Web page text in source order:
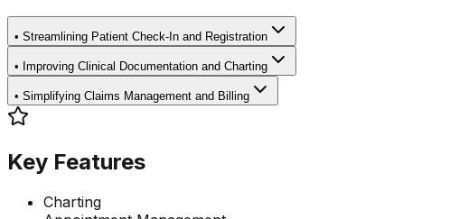
• Streamlining Patient Check-In and Registration
• Improving Clinical Documentation and Charting
• Simplifying Claims Management and Billing
Key Features
Charting